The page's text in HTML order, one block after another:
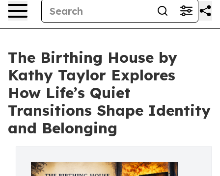
The Birthing House by
Kathy Taylor Explores
How Life’s Quiet
Transitions Shape Identity
and Belonging